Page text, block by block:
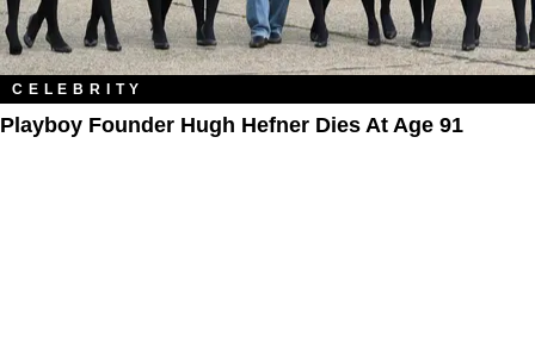
CELEBRITY
Playboy Founder Hugh Hefner Dies At Age 91